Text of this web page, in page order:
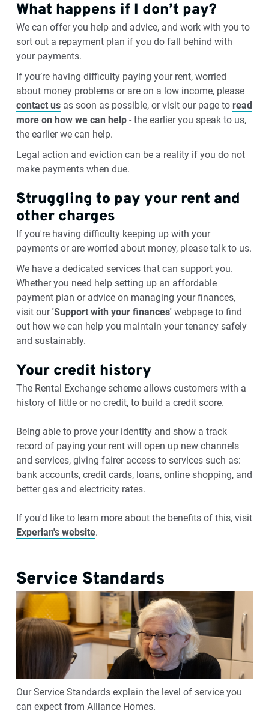
What happens if I don’t pay?
We can offer you help and advice, and work with you to
sort out a repayment plan if you do fall behind with
your payments.
If you’re having difficulty paying your rent, worried
about money problems or are on a low income, please
contact usas soon as possible, or visit our page to read
more on how we can help- the earlier you speak to us,
the earlier we can help.
Legal action and eviction can be a reality if you do not
make payments when due.
Struggling to pay your rent and
other charges
If you're having difficulty keeping up with your
payments or are worried about money, please talk to us.
We have a dedicated services that can support you.
Whether you need help setting up an affordable
payment plan or advice on managing your finances,
visit our'Support with your finances'webpage to find
out how we can help you maintain your tenancy safely
and sustainably.
Your credit history
The Rental Exchange scheme allows customers with a
history of little or no credit, to build a credit score.
Being able to prove your identity and show a track
record of paying your rent will open up new channels
and services, giving fairer access to services such as:
bank accounts, credit cards, loans, online shopping, and
better gas and electricity rates.
If you'd like to learn more about the benefits of this, visit
Experian's website.
Service Standards
Our Service Standards explain the level of service you
can expect from Alliance Homes.